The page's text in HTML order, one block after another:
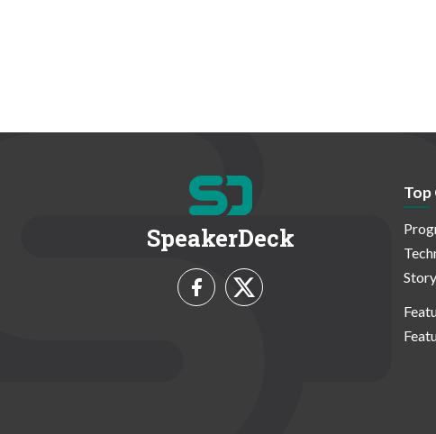
SpeakerDeck
Top